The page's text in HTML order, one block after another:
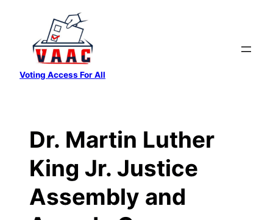
content
Voting Access For All
Dr. Martin Luther
King Jr. Justice
Assembly and